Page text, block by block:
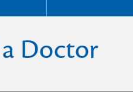
Doctor